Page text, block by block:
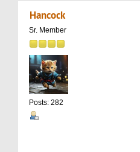
KVMSSD &
times)
Hancock
Sr. Member
Posts: 282